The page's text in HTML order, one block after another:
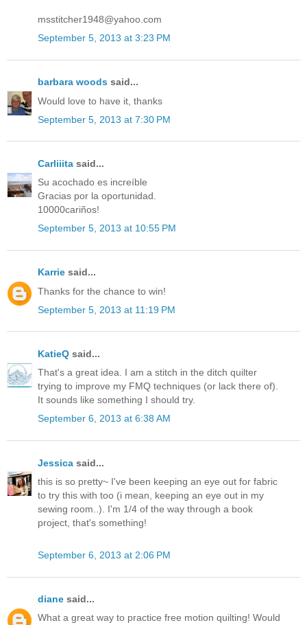
msstitcher1948@yahoo.com
September 5, 2013 at 3:23 PM
barbara woods said...
Would love to have it, thanks
September 5, 2013 at 7:30 PM
Carliiita said...
Su acochado es increíble
Gracias por la oportunidad.
10000cariños!
September 5, 2013 at 10:55 PM
Karrie said...
Thanks for the chance to win!
September 5, 2013 at 11:19 PM
KatieQ said...
That's a great idea. I am a stitch in the ditch quilter
trying to improve my FMQ techniques (or lack there of).
It sounds like something I should try.
September 6, 2013 at 6:38 AM
Jessica said...
this is so pretty~ I've been keeping an eye out for fabric
to try this with too (i mean, keeping an eye out in my
sewing room..). I'm 1/4 of the way through a book
project, that's something!
September 6, 2013 at 2:06 PM
diane said...
What a great way to practice free motion quilting! Would